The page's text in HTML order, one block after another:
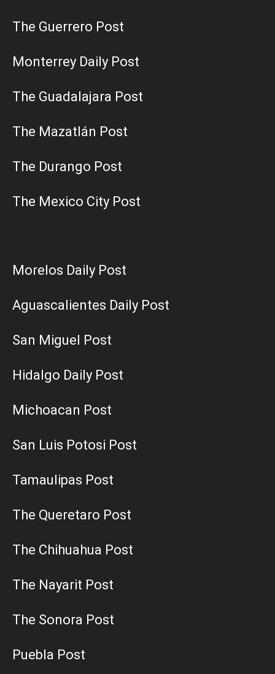
The Guerrero Post
Monterrey Daily Post
The Guadalajara Post
The Mazatlán Post
The Durango Post
The Mexico City Post
Morelos Daily Post
Aguascalientes Daily Post
San Miguel Post
Hidalgo Daily Post
Michoacan Post
San Luis Potosi Post
Tamaulipas Post
The Queretaro Post
The Chihuahua Post
The Nayarit Post
The Sonora Post
Puebla Post